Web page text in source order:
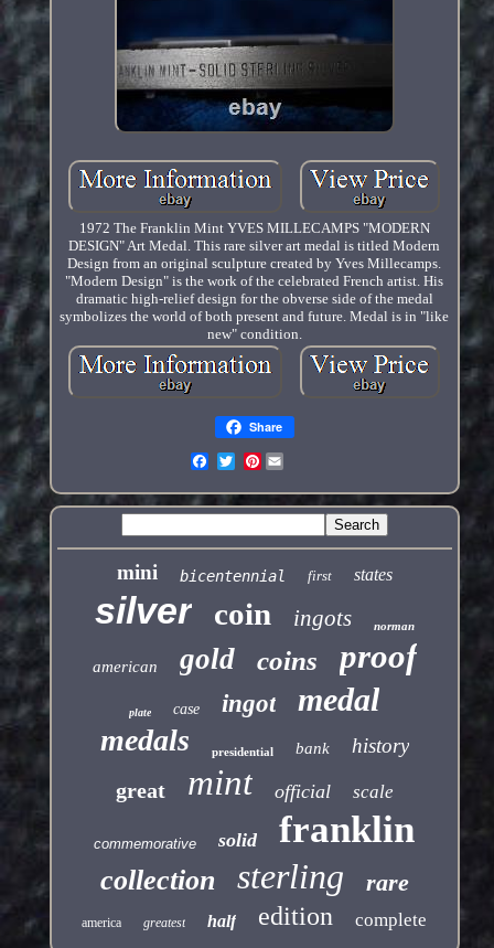
1972 The Franklin Mint YVES MILLECAMPS "MODERN
DESIGN" Art Medal. This rare silver art medal is titled Modern
Design from an original sculpture created by Yves Millecamps.
"Modern Design" is the work of the celebrated French artist. His
dramatic high-relief design for the obverse side of the medal
symbolizes the world of both present and future. Medal is in "like
new" condition.
Share
Pinterest
mini bicentennial first states
silver coin ingots norman
american gold coins proof
plate case ingot medal
medals presidential bank history
great mint official scale
commemorative solid franklin
collection sterling rare
america greatest half edition complete